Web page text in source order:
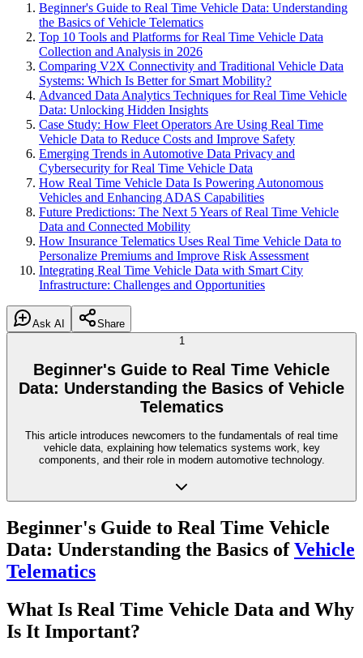
Beginner's Guide to Real Time Vehicle Data: Understanding
the Basics of Vehicle Telematics
Top 10 Tools and Platforms for Real Time Vehicle Data
Collection and Analysis in 2026
Comparing V2X Connectivity and Traditional Vehicle Data
Systems: Which Is Better for Smart Mobility?
Advanced Data Analytics Techniques for Real Time Vehicle
Data: Unlocking Hidden Insights
Case Study: How Fleet Operators Are Using Real Time
Vehicle Data to Reduce Costs and Improve Safety
Emerging Trends in Automotive Data Privacy and
Cybersecurity for Real Time Vehicle Data
How Real Time Vehicle Data Is Powering Autonomous
Vehicles and Enhancing ADAS Capabilities
Future Predictions: The Next 5 Years of Real Time Vehicle
Data and Connected Mobility
How Insurance Telematics Uses Real Time Vehicle Data to
Personalize Premiums and Improve Risk Assessment
Integrating Real Time Vehicle Data with Smart City
Infrastructure: Challenges and Opportunities
Ask AI
Share
1
Beginner's Guide to Real Time Vehicle
Data: Understanding the Basics of Vehicle
Telematics
This article introduces newcomers to the fundamentals of real time
vehicle data, explaining how telematics systems work, key
components, and their role in modern automotive technology.
Beginner's Guide to Real Time Vehicle
Data: Understanding the Basics ofVehicle
Telematics
What Is Real Time Vehicle Data and Why
Is It Important?